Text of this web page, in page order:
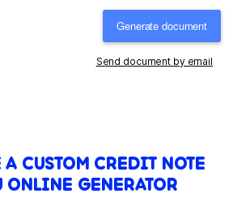
Generate document
Send document by email
CUSTOM CREDIT NOTE
GENERATOR